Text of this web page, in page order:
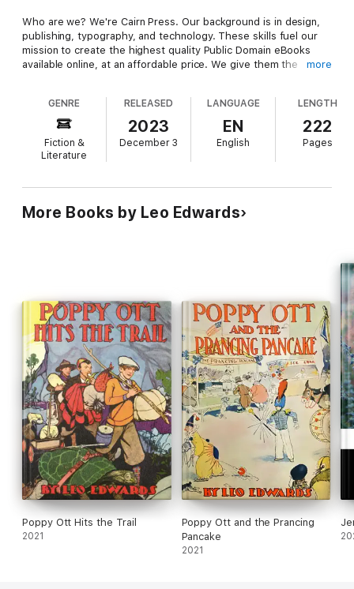
Who are we? We're Cairn Press. Our background is in design,
publishing, typography, and technology. These skills fuel our
mission to create the highest quality Public Domain eBooks
available online, at an affordable price. We give them the
readability, and e-reader compatibility.
Discover a piece of history with this digital edition eBook of
Poppy Ott and the galloping snail, by Leo Edwards and Bert
Salg. Restored with care and true to the original work, this
fundamental part of our civilization's knowledge base. Pick up
your copy today.
more
GENRE
Fiction &
Literature
RELEASED
2023
December 3
LANGUAGE
EN
English
LENGTH
222
Pages
More Books by Leo Edwards
Poppy Ott Hits the Trail
2021
Poppy Ott and the Prancing
Pancake
2021